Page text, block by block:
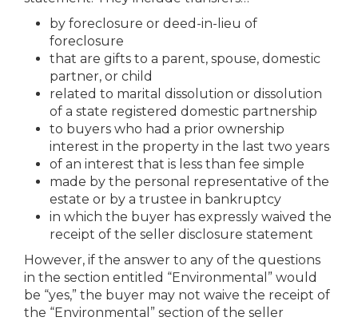
by foreclosure or deed-in-lieu of
foreclosure
that are gifts to a parent, spouse, domestic
partner, or child
related to marital dissolution or dissolution
of a state registered domestic partnership
to buyers who had a prior ownership
interest in the property in the last two years
of an interest that is less than fee simple
made by the personal representative of the
estate or by a trustee in bankruptcy
in which the buyer has expressly waived the
receipt of the seller disclosure statement
However, if the answer to any of the questions
in the section entitled “Environmental” would
be “yes,” the buyer may not waive the receipt of
the “Environmental” section of the seller